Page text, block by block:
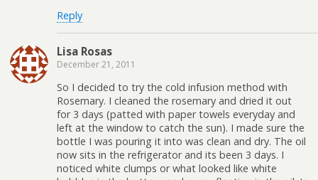
Reply
Lisa Rosas
December 21, 2011
So I decided to try the cold infusion method with
Rosemary. I cleaned the rosemary and dried it out
for 3 days (patted with paper towels everyday and
left at the window to catch the sun). I made sure the
bottle I was pouring it into was clean and dry. The oil
now sits in the refrigerator and its been 3 days. I
noticed white clumps or what looked like white